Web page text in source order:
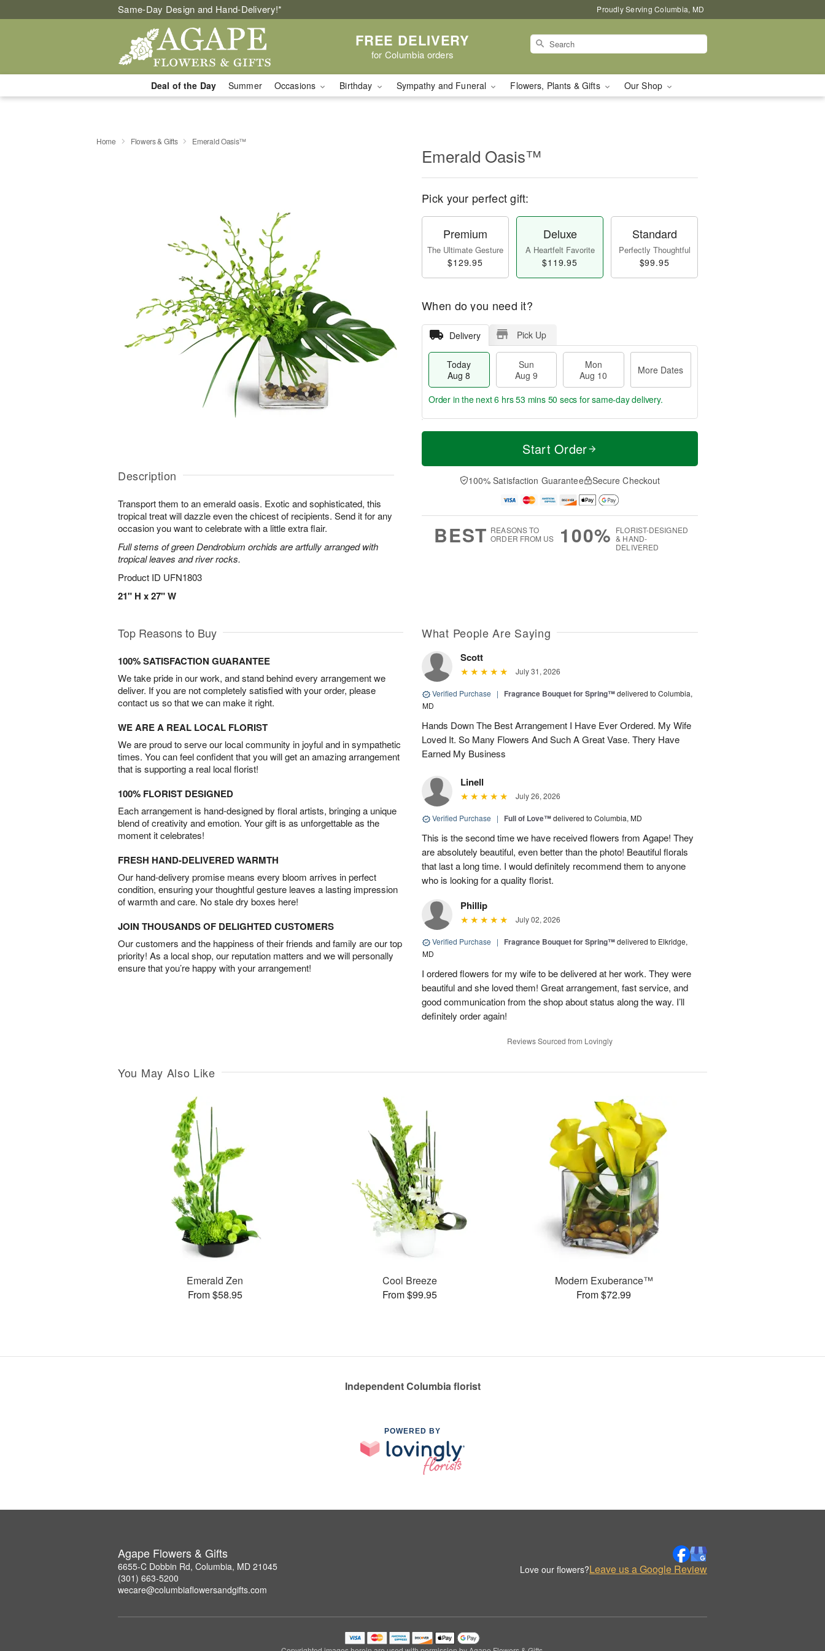
Same-Day Design and Hand-Delivery!* Proudly Serving Columbia, MD
FREE DELIVERY
for Columbia orders
Deal of the Day Summer Occasions Birthday Sympathy and Funeral Flowers, Plants & Gifts Our Shop
Home Flowers & Gifts Emerald Oasis™
Description
Transport them to an emerald oasis. Exotic and sophisticated, this
tropical treat will dazzle even the chicest of recipients. Send it for any
occasion you want to celebrate with a little extra flair.
Full stems of green Dendrobium orchids are artfully arranged with
tropical leaves and river rocks.
Product ID UFN1803
21" H x 27" W
Emerald Oasis™
Pick your perfect gift:
Premium
The Ultimate Gesture
$129.95
Deluxe
A Heartfelt Favorite
$119.95
Standard
Perfectly Thoughtful
$99.95
When do you need it?
Delivery Pick Up
Today
Aug 8
Sun
Aug 9
Mon
Aug 10
More Dates
T
a
n
u
0
M
e
D
a
Order in the next6 hrs 53 mins 48 secs for same-day delivery.
Start Order
100% Satisfaction Guarantee Secure Checkout
BEST REASONS TO
ORDER FROM US
100% FLORIST-DESIGNED
& HAND-
DELIVERED
Top Reasons to Buy
100% SATISFACTION GUARANTEE
We take pride in our work, and stand behind every arrangement we
deliver. If you are not completely satisfied with your order, please
contact us so that we can make it right.
WE ARE A REAL LOCAL FLORIST
We are proud to serve our local community in joyful and in sympathetic
times. You can feel confident that you will get an amazing arrangement
that is supporting a real local florist!
100% FLORIST DESIGNED
Each arrangement is hand-designed by floral artists, bringing a unique
blend of creativity and emotion. Your gift is as unforgettable as the
moment it celebrates!
FRESH HAND-DELIVERED WARMTH
Our hand-delivery promise means every bloom arrives in perfect
condition, ensuring your thoughtful gesture leaves a lasting impression
of warmth and care. No stale dry boxes here!
JOIN THOUSANDS OF DELIGHTED CUSTOMERS
Our customers and the happiness of their friends and family are our top
priority! As a local shop, our reputation matters and we will personally
ensure that you’re happy with your arrangement!
What People Are Saying
Scott
July 31, 2026
Verified Purchase | Fragrance Bouquet for Spring™delivered to Columbia,
MD
Hands Down The Best Arrangement I Have Ever Ordered. My Wife
Loved It. So Many Flowers And Such A Great Vase. Thery Have
Earned My Business
Linell
July 26, 2026
Verified Purchase | Full of Love™delivered to Columbia, MD
This is the second time we have received flowers from Agape! They
are absolutely beautiful, even better than the photo! Beautiful florals
that last a long time. I would definitely recommend them to anyone
who is looking for a quality florist.
Phillip
July 02, 2026
Verified Purchase | Fragrance Bouquet for Spring™delivered to Elkridge,
MD
I ordered flowers for my wife to be delivered at her work. They were
beautiful and she loved them! Great arrangement, fast service, and
good communication from the shop about status along the way. I’ll
definitely order again!
Reviews Sourced from Lovingly
You May Also Like
Emerald Zen
From $58.95
Cool Breeze
From $99.95
Modern Exuberance™
From $72.99
Independent Columbia florist
POWERED BY
Agape Flowers & Gifts
6655-C Dobbin Rd, Columbia, MD 21045
(301) 663-5200
wecare@columbiaflowersandgifts.com
Love our flowers?Leave us a Google Review